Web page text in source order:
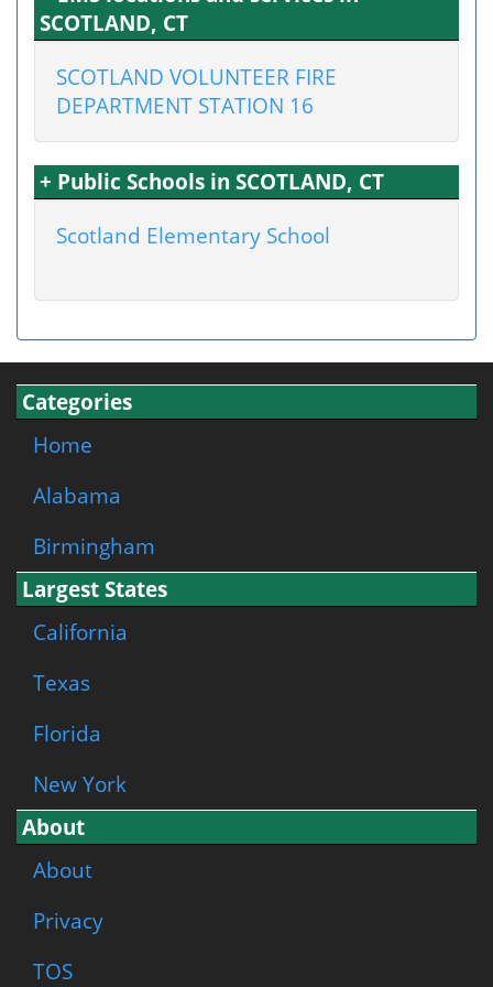
SCOTLAND, CT
SCOTLAND VOLUNTEER FIRE
DEPARTMENT STATION 16
+ Public Schools in SCOTLAND, CT
Scotland Elementary School
Categories
Home
Alabama
Birmingham
Largest States
California
Texas
Florida
New York
About
About
Privacy
TOS